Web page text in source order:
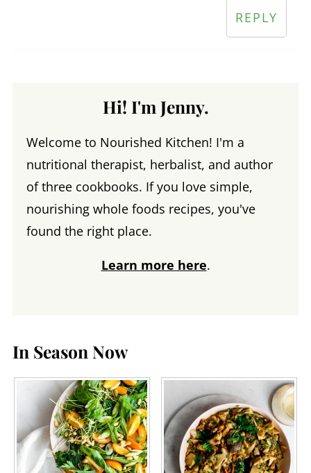
REPLY
Hi! I'm Jenny.
Welcome to Nourished Kitchen! I'm a
nutritional therapist, herbalist, and author
of three cookbooks. If you love simple,
nourishing whole foods recipes, you've
found the right place.
Learn more here.
In Season Now